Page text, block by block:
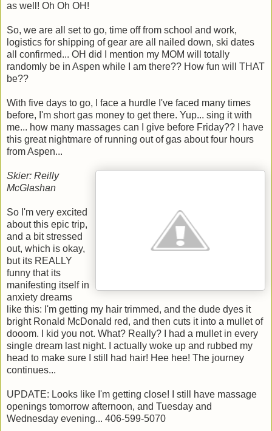
as well! Oh Oh OH!
So, we are all set to go, time off from school and work,
logistics for shipping of gear are all nailed down, ski dates
all confirmed... OH did I mention my MOM will totally
randomly be in Aspen while I am there?? How fun will THAT
be??
With five days to go, I face a hurdle I've faced many times
before, I'm short gas money to get there. Yup... sing it with
me... how many massages can I give before Friday?? I have
this great nightmare of running out of gas about four hours
from Aspen...
Skier: Reilly
McGlashan
So I'm very excited
about this epic trip,
and a bit stressed
out, which is okay,
but its REALLY
funny that its
manifesting itself in
anxiety dreams
like this: I'm getting my hair trimmed, and the dude dyes it
bright Ronald McDonald red, and then cuts it into a mullet of
dooom. I kid you not. What? Really? I had a mullet in every
single dream last night. I actually woke up and rubbed my
head to make sure I still had hair! Hee hee! The journey
continues...
UPDATE: Looks like I'm getting close! I still have massage
openings tomorrow afternoon, and Tuesday and
Wednesday evening... 406-599-5070